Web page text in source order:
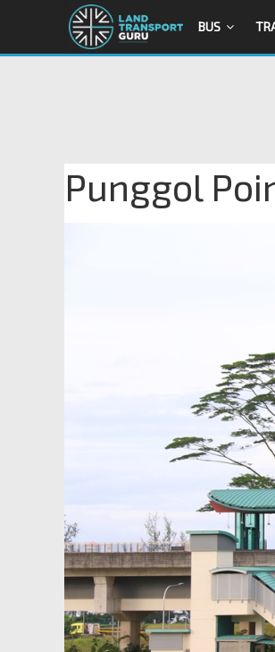
BUS
Punggol